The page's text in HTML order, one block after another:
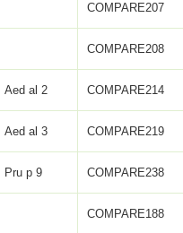
COMPARE207
COMPARE208
Aed al 2 COMPARE214
Aed al 3 COMPARE219
Pru p 9 COMPARE238
COMPARE188